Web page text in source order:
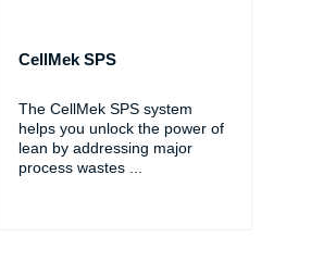
CellMek SPS
The CellMek SPS system
helps you unlock the power of
lean by addressing major
process wastes ...